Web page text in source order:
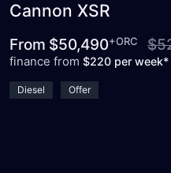
Cannon XSR
From $50,490+ORC
finance from $220 per week*
Diesel Offer